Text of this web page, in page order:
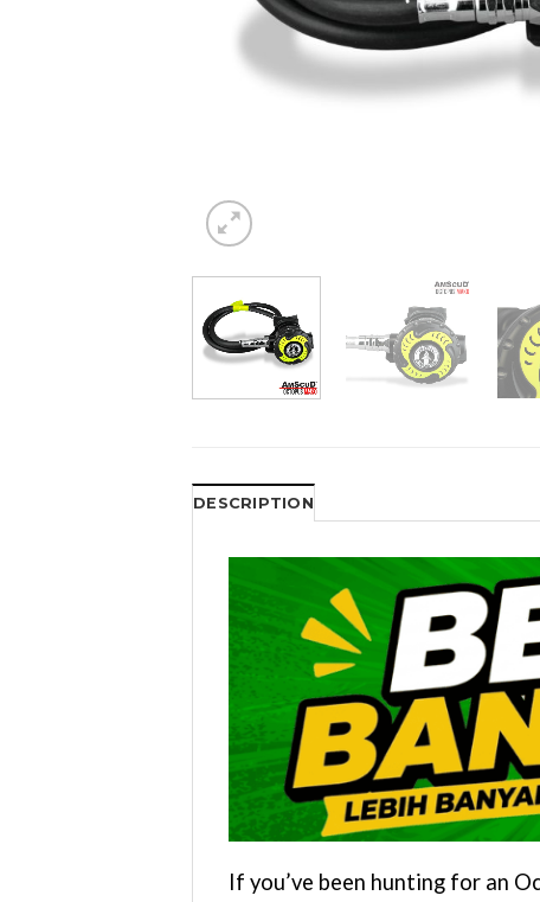
DESCRIPTION
If you’ve been hunting for an